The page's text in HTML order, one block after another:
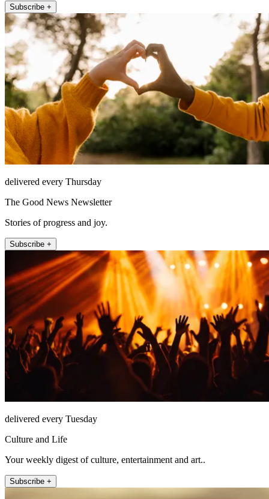
Subscribe +
delivered every Thursday
The Good News Newsletter
Stories of progress and joy.
Subscribe +
delivered every Tuesday
Culture and Life
Your weekly digest of culture, entertainment and art..
Subscribe +